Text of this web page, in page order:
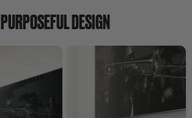
PURPOSEFUL DESIGN